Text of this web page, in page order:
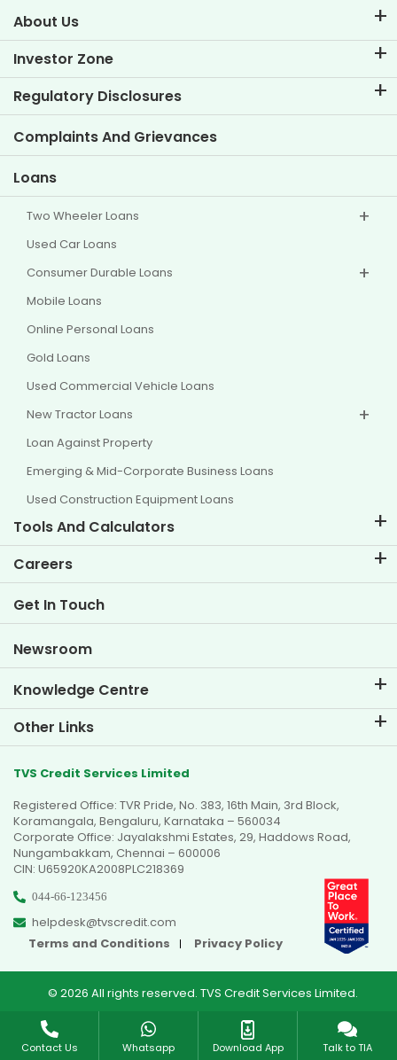
About Us
About TVS Credit
Know Our Brand
Key Profiles
Investor Zone
Corporate Governance
Investor Information
Regulatory Disclosures
Policies
Other Disclosures
Complaints And Grievances
Loans
Two Wheeler Loans
Used Car Loans
Consumer Durable Loans
Mobile Loans
Online Personal Loans
Gold Loans
Used Commercial Vehicle Loans
New Tractor Loans
Loan Against Property
Emerging & Mid-Corporate Business Loans
Used Construction Equipment Loans
Tools And Calculators
EMI Calculator
Two Wheeler Loan EMI Calculator
Car Valuation Tool
Careers
Life at TVS Credit
Current Openings
Get In Touch
Newsroom
Knowledge Centre
Blogs
FAQs
Testimonials
Video Gallery
Other Links
Sitemap
TVS Credit Services Limited
Registered Office: TVR Pride, No. 383, 16th Main, 3rd Block,
Koramangala, Bengaluru, Karnataka – 560034
Corporate Office: Jayalakshmi Estates, 29, Haddows Road,
Nungambakkam, Chennai – 600006
CIN: U65920KA2008PLC218369
044-66-123456
helpdesk@tvscredit.com
Terms and Conditions
Privacy Policy
© 2026 All rights reserved. TVS Credit Services Limited.
Contact Us Whatsapp Download App Talk to TIA